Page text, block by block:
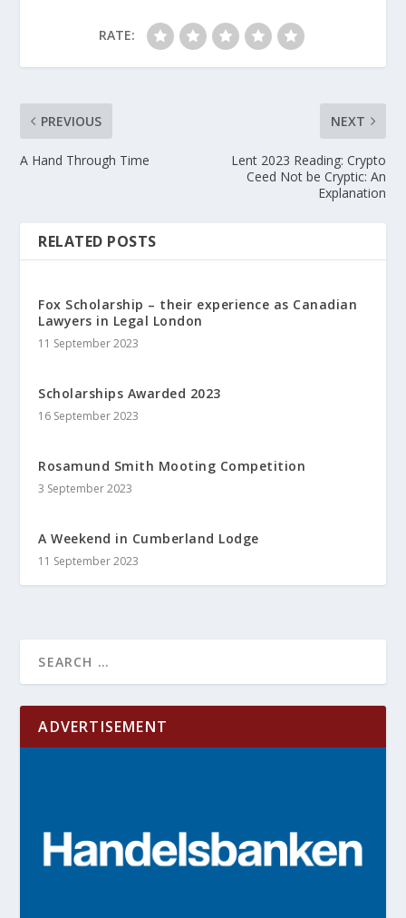
RATE:
PREVIOUS
A Hand Through Time
NEXT
Lent 2023 Reading: Crypto
Ceed Not be Cryptic: An
Explanation
RELATED POSTS
Fox Scholarship – their experience as Canadian
Lawyers in Legal London
11 September 2023
Scholarships Awarded 2023
16 September 2023
Rosamund Smith Mooting Competition
3 September 2023
A Weekend in Cumberland Lodge
11 September 2023
ADVERTISEMENT